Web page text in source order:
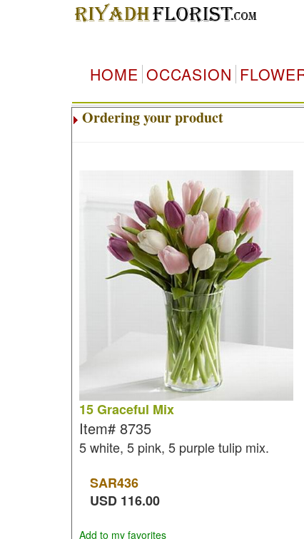
HOME OCCASION
Ordering your product
15 Graceful Mix
Item# 8735
5 white, 5 pink, 5 purple tulip mix.
SAR436
USD 116.00
Add to my favorites